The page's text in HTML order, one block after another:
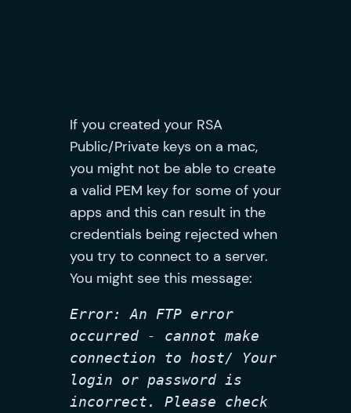
If you created your RSA
Public/Private keys on a mac,
you might not be able to create
a valid PEM key for some of your
apps and this can result in the
credentials being rejected when
you try to connect to a server.
You might see this message:
Error: An FTP error
occurred - cannot make
connection to host/ Your
login or password is
incorrect. Please check